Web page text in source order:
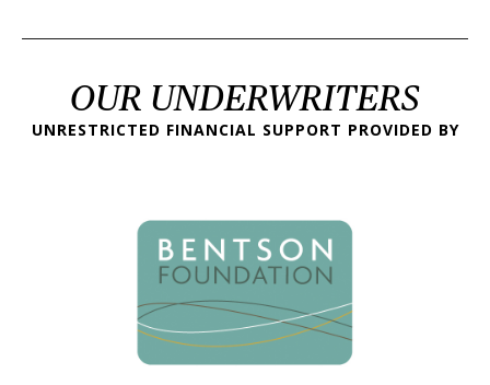
OUR UNDERWRITERS
UNRESTRICTED FINANCIAL SUPPORT PROVIDED BY